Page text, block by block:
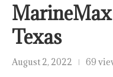
Texas
August 2, 2022 69